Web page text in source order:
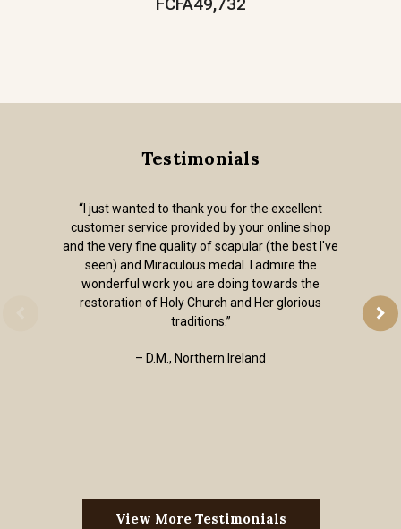
FCFA49,732
Testimonials
“I just wanted to thank you for the excellent
customer service provided by your online shop
and the very fine quality of scapular (the best I've
seen) and Miraculous medal. I admire the
wonderful work you are doing towards the
restoration of Holy Church and Her glorious
traditions.”
– D.M., Northern Ireland
View More Testimonials